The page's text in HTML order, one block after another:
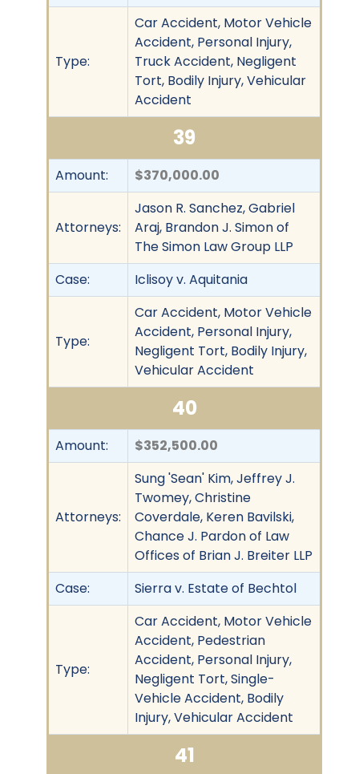
Type:
Car Accident, Motor Vehicle
Accident, Personal Injury,
Truck Accident, Negligent
Tort, Bodily Injury, Vehicular
Accident
39
Amount: $370,000.00
Attorneys:
Jason R. Sanchez, Gabriel
Araj, Brandon J. Simon of
The Simon Law Group LLP
Case:
Iclisoy v. Aquitania
Type:
Car Accident, Motor Vehicle
Accident, Personal Injury,
Negligent Tort, Bodily Injury,
Vehicular Accident
40
Amount: $352,500.00
Attorneys:
Sung 'Sean' Kim, Jeffrey J.
Twomey, Christine
Coverdale, Keren Bavilski,
Chance J. Pardon of Law
Offices of Brian J. Breiter LLP
Case:
Sierra v. Estate of Bechtol
Type:
Car Accident, Motor Vehicle
Accident, Pedestrian
Accident, Personal Injury,
Negligent Tort, Single-
Vehicle Accident, Bodily
Injury, Vehicular Accident
41